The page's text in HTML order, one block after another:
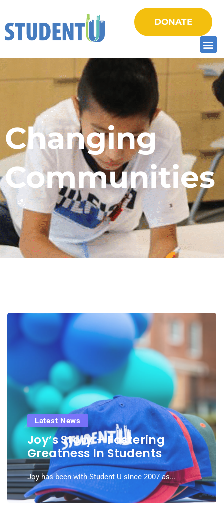
DONATE
Changing
Communities
Latest News
Joy’s Story – Fostering
Greatness In Students
Joy has been with Student U since 2007 as...